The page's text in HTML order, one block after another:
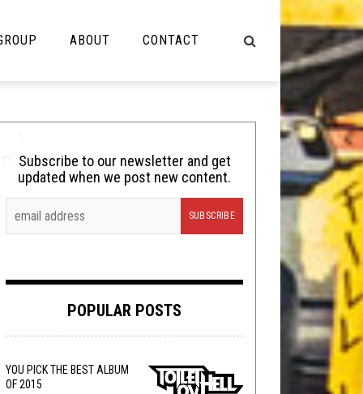
Cooking
Lolbuttz
Nerd Shit
Tech-Death Thursday
Video Breakdown
ABOUT CONTACT
Subscribe to our newsletter and get
updated when we post new content.
POPULAR POSTS
YOU PICK THE BEST ALBUM
OF 2015